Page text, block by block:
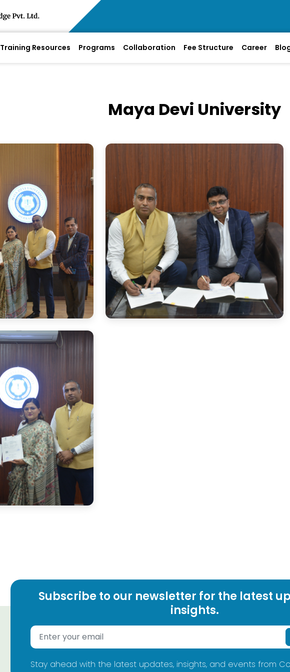
Training Resources Programs Collaboration Fee Structure Career
Maya Devi University
Subscribe to our newsletter for the latest
insights.
Stay ahead with the latest updates, insights, and events from